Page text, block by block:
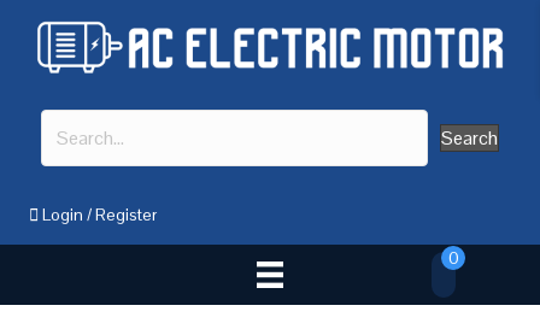
Search
Login /Register
0